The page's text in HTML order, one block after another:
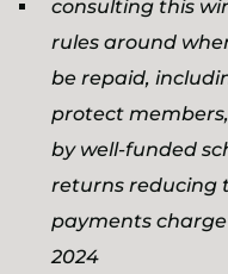
consulting this
rules around
be repaid,
protect
by well-funded
returns reducing
payments charge
2024